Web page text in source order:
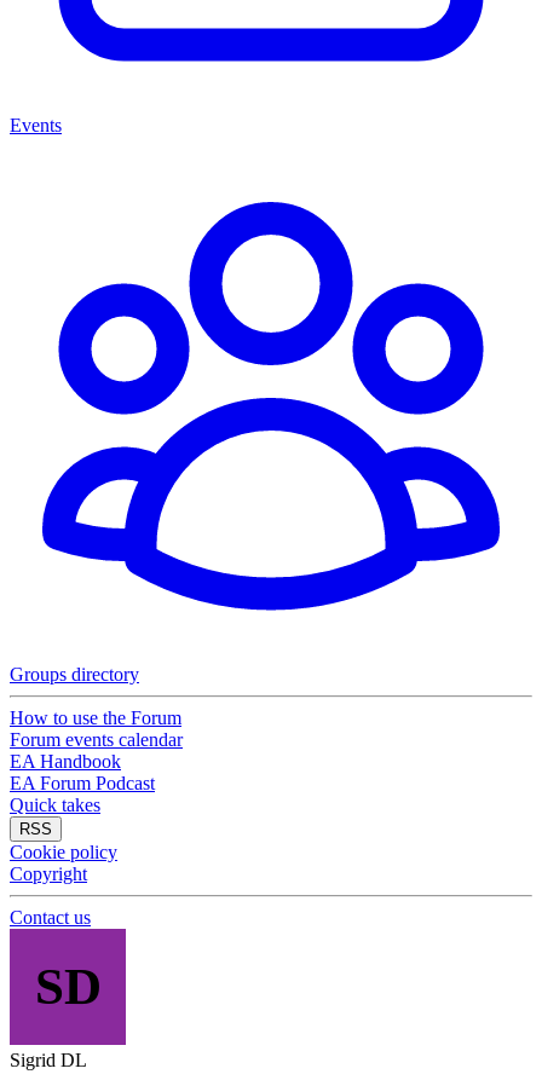
Events
Groups directory
How to use the Forum
Forum events calendar
EA Handbook
EA Forum Podcast
Quick takes
RSS
Cookie policy
Copyright
Contact us
SD
Sigrid DL